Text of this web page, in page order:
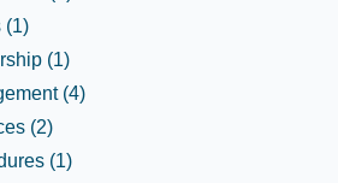
(1)
(1)
(4)
(2)
(1)